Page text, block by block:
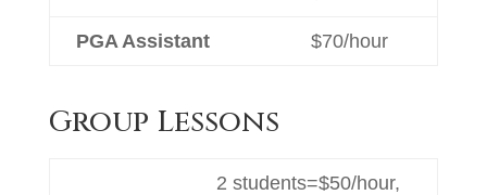
PGA Assistant $70/hour
Group Lessons
2 students=$50/hour,